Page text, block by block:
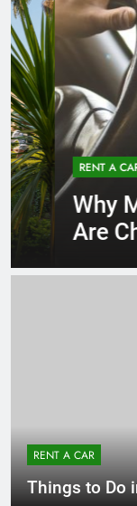
RENT A CAR
Why
Are
RENT A CAR
Things to Do